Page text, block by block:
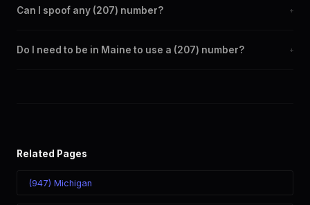
Can I spoof any (207) number? +
the SpoofGlobal Telegram bot. The change takes effect
Do I need to be in Maine to use a (207) number? +
Related Pages
(947) Michigan